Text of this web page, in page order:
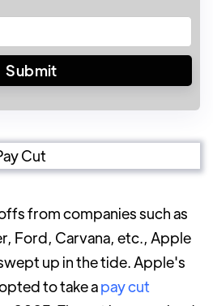
from companies such as
Ford, Carvana, etc., Apple
up in the tide. Apple's
to take apay cut